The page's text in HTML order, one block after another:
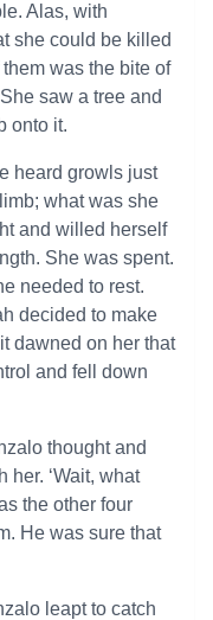
Alas, with
she could be killed
was the bite of
saw a tree and
onto it.
heard growls just
what was she
and willed herself
She was spent.
needed to rest.
decided to make
dawned on her that
and fell down
thought and
her. ‘Wait, what
the other four
He was sure that
leapt to catch